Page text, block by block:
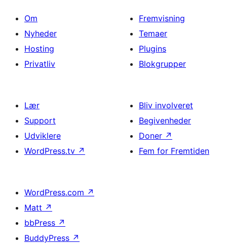
Om
Nyheder
Hosting
Privatliv
Fremvisning
Temaer
Plugins
Blokgrupper
Lær
Support
Udviklere
WordPress.tv ↗
Bliv involveret
Begivenheder
Doner ↗
Fem for Fremtiden
WordPress.com ↗
Matt ↗
bbPress ↗
BuddyPress ↗